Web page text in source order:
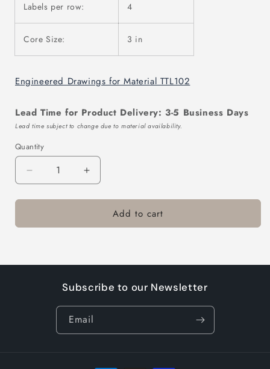
Labels per row: 4
Core Size: 3 in
Engineered Drawings for Material TTL102
Lead Time for Product Delivery: 3-5 Business Days
Lead time subject to change due to material availability.
Quantity
Decrease
quantity
for
403GR-
Increase
quantity
for
TTL102-
403GR-
Add to cart
Subscribe to our Newsletter
Email